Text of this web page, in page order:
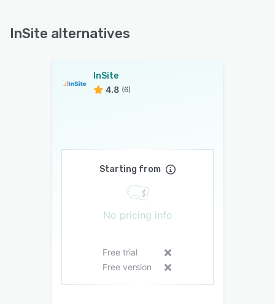
InSite alternatives
InSite
4.8 (6)
Starting from
No pricing info
Free trial
Free version